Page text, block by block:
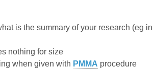
is the summary of your research (eg
nothing for size
when given with PMMA procedure